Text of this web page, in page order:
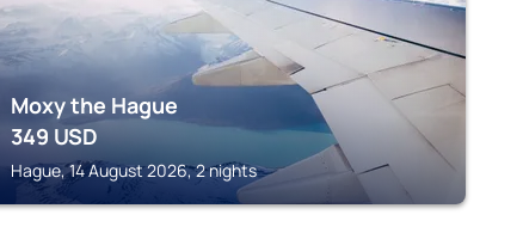
Moxy the Hague
349 USD
Hague, 14 August 2026, 2 nights